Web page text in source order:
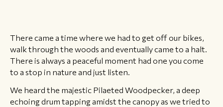
There came a time where we had to get off our bikes,
walk through the woods and eventually came to a halt.
There is always a peaceful moment had one you come
to a stop in nature and just listen.
​We heard the majestic Pilaeted Woodpecker, a deep
echoing drum tapping amidst the canopy as we tried to